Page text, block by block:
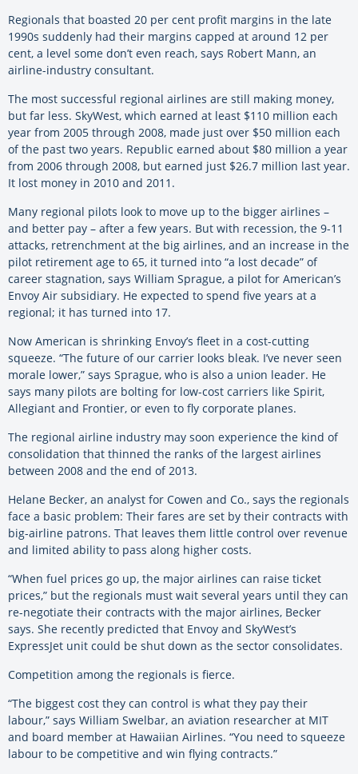
Regionals that boasted 20 per cent profit margins in the late
1990s suddenly had their margins capped at around 12 per
cent, a level some don’t even reach, says Robert Mann, an
airline-industry consultant.
The most successful regional airlines are still making money,
but far less. SkyWest, which earned at least $110 million each
year from 2005 through 2008, made just over $50 million each
of the past two years. Republic earned about $80 million a year
from 2006 through 2008, but earned just $26.7 million last year.
It lost money in 2010 and 2011.
Many regional pilots look to move up to the bigger airlines –
and better pay – after a few years. But with recession, the 9-11
attacks, retrenchment at the big airlines, and an increase in the
pilot retirement age to 65, it turned into “a lost decade” of
career stagnation, says William Sprague, a pilot for American’s
Envoy Air subsidiary. He expected to spend five years at a
regional; it has turned into 17.
Now American is shrinking Envoy’s fleet in a cost-cutting
squeeze. “The future of our carrier looks bleak. I’ve never seen
morale lower,” says Sprague, who is also a union leader. He
says many pilots are bolting for low-cost carriers like Spirit,
Allegiant and Frontier, or even to fly corporate planes.
The regional airline industry may soon experience the kind of
consolidation that thinned the ranks of the largest airlines
between 2008 and the end of 2013.
Helane Becker, an analyst for Cowen and Co., says the regionals
face a basic problem: Their fares are set by their contracts with
big-airline patrons. That leaves them little control over revenue
and limited ability to pass along higher costs.
“When fuel prices go up, the major airlines can raise ticket
prices,” but the regionals must wait several years until they can
re-negotiate their contracts with the major airlines, Becker
says. She recently predicted that Envoy and SkyWest’s
ExpressJet unit could be shut down as the sector consolidates.
Competition among the regionals is fierce.
“The biggest cost they can control is what they pay their
labour,” says William Swelbar, an aviation researcher at MIT
and board member at Hawaiian Airlines. “You need to squeeze
labour to be competitive and win flying contracts.”